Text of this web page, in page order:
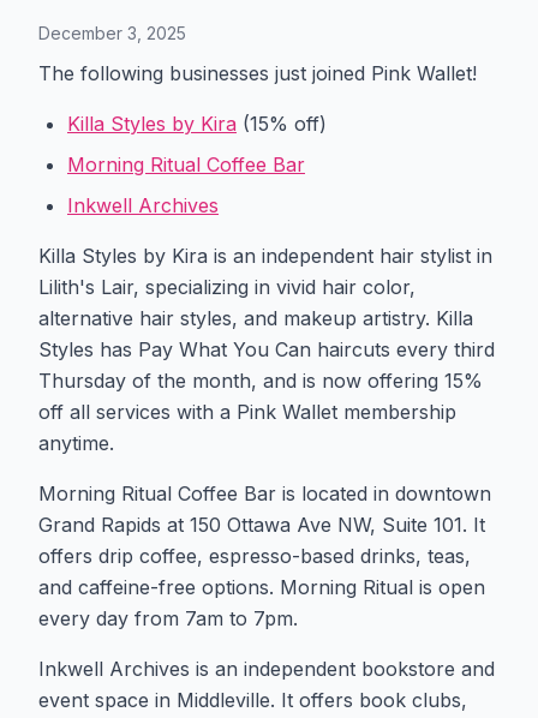
December 3, 2025
The following businesses just joined Pink Wallet!
Killa Styles by Kira (15% off)
Morning Ritual Coffee Bar
Inkwell Archives
Killa Styles by Kira is an independent hair stylist in
Lilith's Lair, specializing in vivid hair color,
alternative hair styles, and makeup artistry. Killa
Styles has Pay What You Can haircuts every third
Thursday of the month, and is now offering 15%
off all services with a Pink Wallet membership
anytime.
Morning Ritual Coffee Bar is located in downtown
Grand Rapids at 150 Ottawa Ave NW, Suite 101. It
offers drip coffee, espresso-based drinks, teas,
and caffeine-free options. Morning Ritual is open
every day from 7am to 7pm.
Inkwell Archives is an independent bookstore and
event space in Middleville. It offers book clubs,